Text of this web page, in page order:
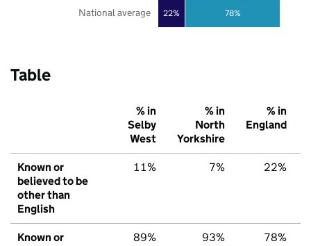
22% 78%
National average
Table
% in
Selby
West
% in
North
Yorkshire
% in
England
Known or
believed to be
other than
English
11% 7% 22%
Known or
89% 93% 78%